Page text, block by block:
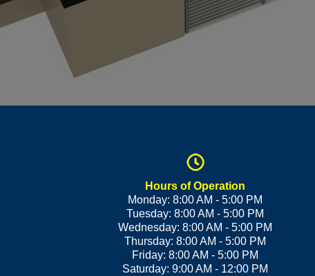
Hours of Operation
Monday: 8:00 AM - 5:00 PM
Tuesday: 8:00 AM - 5:00 PM
Wednesday: 8:00 AM - 5:00 PM
Thursday: 8:00 AM - 5:00 PM
Friday: 8:00 AM - 5:00 PM
Saturday: 9:00 AM - 12:00 PM